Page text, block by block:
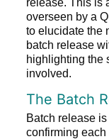
release. This is
overseen by a
to elucidate the
batch release
highlighting the
involved.
The Batch
Batch release
confirming